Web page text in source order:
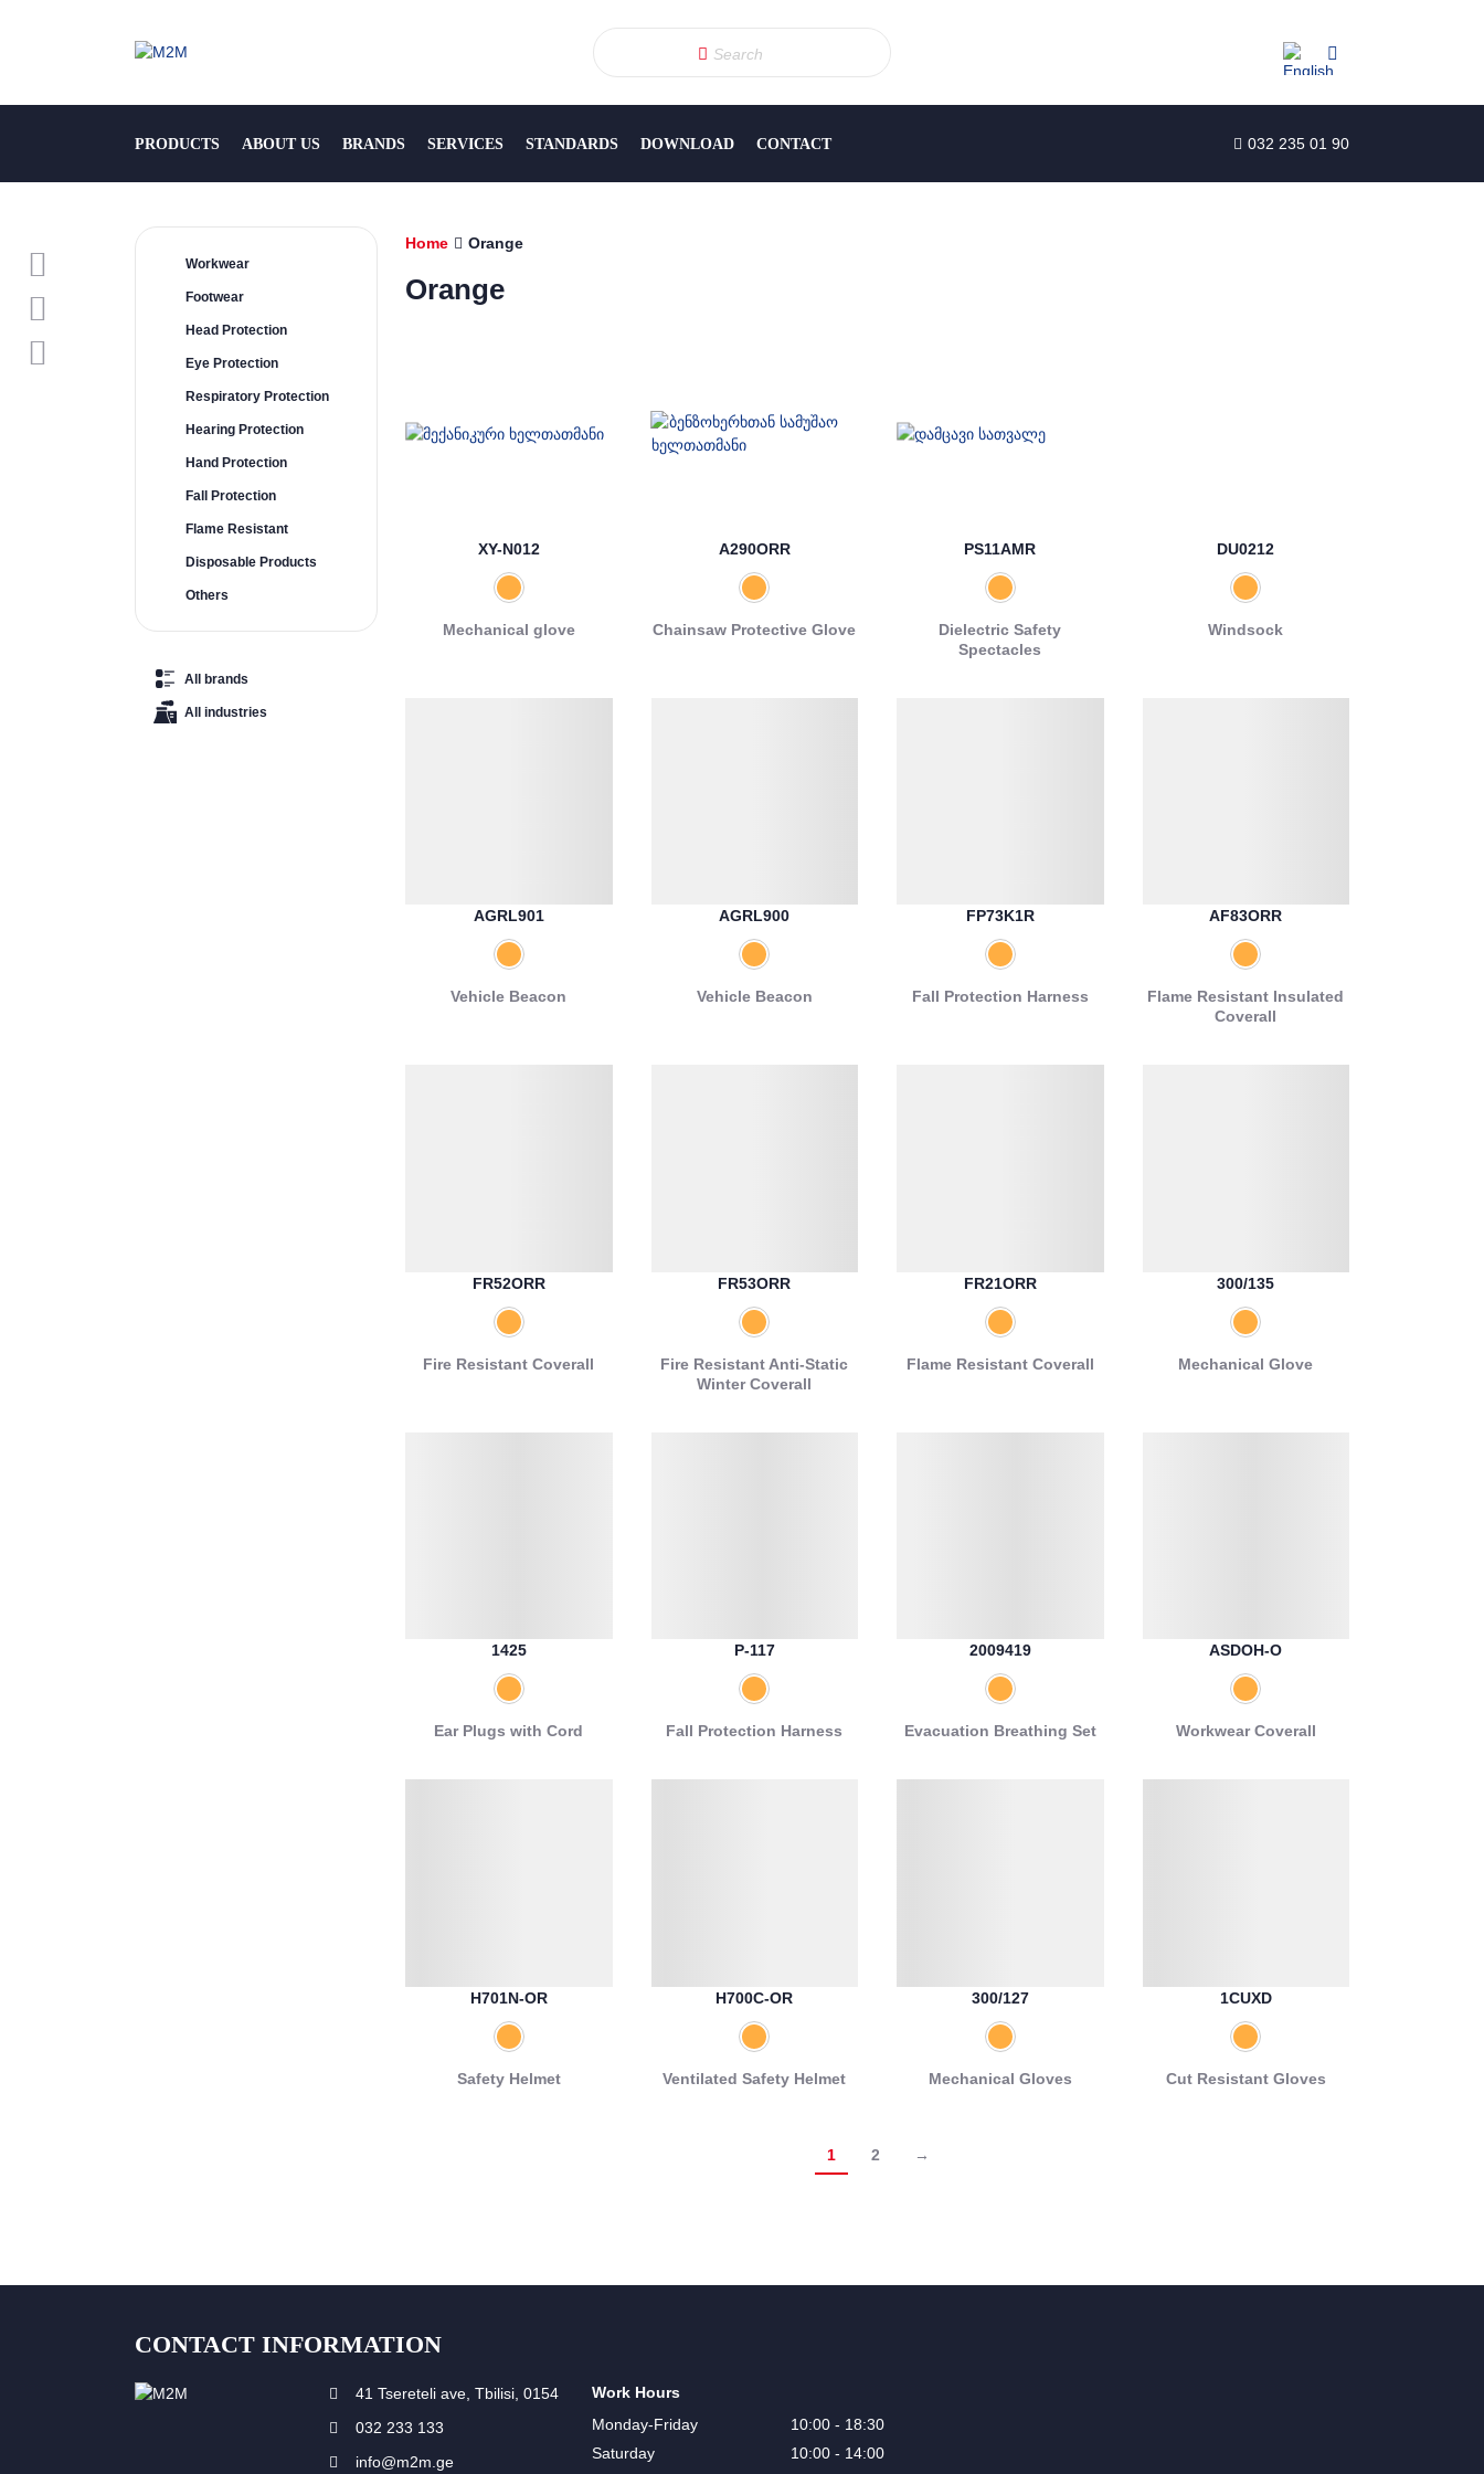
PRODUCTS ABOUT US BRANDS SERVICES STANDARDS DOWNLOAD CONTACT 032 235 01 90
Workwear
Footwear
Head Protection
Eye Protection
Respiratory Protection
Hearing Protection
Hand Protection
Fall Protection
Flame Resistant
Disposable Products
Others
All brands
All industries
Home Orange
Orange
XY-N012
Mechanical glove
A290ORR
Chainsaw Protective Glove
PS11AMR
Dielectric Safety
Spectacles
DU0212
Windsock
AGRL901
Vehicle Beacon
AGRL900
Vehicle Beacon
FP73K1R
Fall Protection Harness
AF83ORR
Flame Resistant Insulated
Coverall
FR52ORR
Fire Resistant Coverall
FR53ORR
Fire Resistant Anti-Static
Winter Coverall
FR21ORR
Flame Resistant Coverall
300/135
Mechanical Glove
1425
Ear Plugs with Cord
P-117
Fall Protection Harness
2009419
Evacuation Breathing Set
ASDOH-O
Workwear Coverall
H701N-OR
Safety Helmet
H700C-OR
Ventilated Safety Helmet
300/127
Mechanical Gloves
1CUXD
Cut Resistant Gloves
1 2 →
CONTACT INFORMATION
41 Tsereteli ave, Tbilisi, 0154
032 233 133
info@m2m.ge
Work Hours
Monday-Friday
10:00 - 18:30
Saturday
10:00 - 14:00